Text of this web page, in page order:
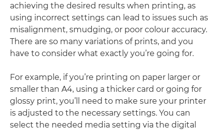
achieving the desired results when printing, as
using incorrect settings can lead to issues such as
misalignment, smudging, or poor colour accuracy.
There are so many variations of prints, and you
have to consider what exactly you’re going for.
For example, if you’re printing on paper larger or
smaller than A4, using a thicker card or going for
glossy print, you’ll need to make sure your printer
is adjusted to the necessary settings. You can
select the needed media setting via the digital